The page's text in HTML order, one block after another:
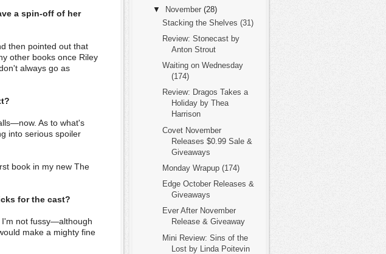
a spin-off of her
then pointed out that
other books once Riley
always go as
As to what's
into serious spoiler
book in my new The
for the cast?
I'm not fussy—although
make a mighty fine
▼
November (28)
Stacking the Shelves (31)
Review: Stonecast by
Anton Strout
Waiting on Wednesday
(174)
Review: Dragos Takes a
Holiday by Thea
Harrison
Covet November
Releases $0.99 Sale &
Giveaways
Monday Wrapup (174)
Edge October Releases &
Giveaways
Ever After November
Release & Giveaway
Mini Review: Sins of the
Lost by Linda Poitevin